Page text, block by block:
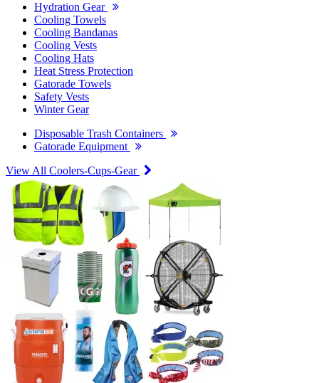
Hydration Gear
Cooling Towels
Cooling Bandanas
Cooling Vests
Cooling Hats
Heat Stress Protection
Gatorade Towels
Safety Vests
Winter Gear
Disposable Trash Containers
Gatorade Equipment
View All Coolers-Cups-Gear